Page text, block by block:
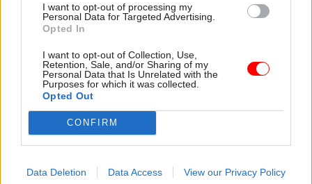
I want to opt-out of processing my
Personal Data for Targeted Advertising.
Opted In
I want to opt-out of Collection, Use,
Retention, Sale, and/or Sharing of my
Personal Data that Is Unrelated with the
Purposes for which it was collected.
Opted Out
CONFIRM
Data Deletion Data Access View our Privacy Policy
CCS says it is "considering the
longer term opportunities and
what Brexit means for public
sector procurement
October," says transport
30 Jun 2016 Brexit 29 Jun 2016 Brexit